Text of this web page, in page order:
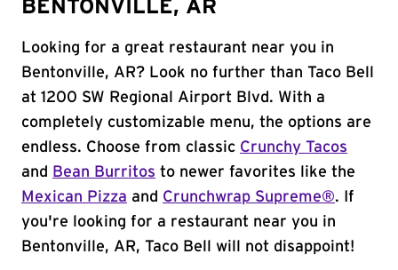
BENTONVILLE, AR
Looking for a great restaurant near you in
Bentonville, AR? Look no further than Taco Bell
at 1200 SW Regional Airport Blvd. With a
completely customizable menu, the options are
endless. Choose from classic Crunchy Tacos
and
Bean Burritos to newer favorites like the
Mexican Pizza and Crunchwrap Supreme®. If
you're looking for a restaurant near you in
Bentonville, AR, Taco Bell will not disappoint!